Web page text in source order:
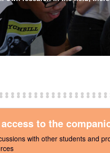
to the
with other students and